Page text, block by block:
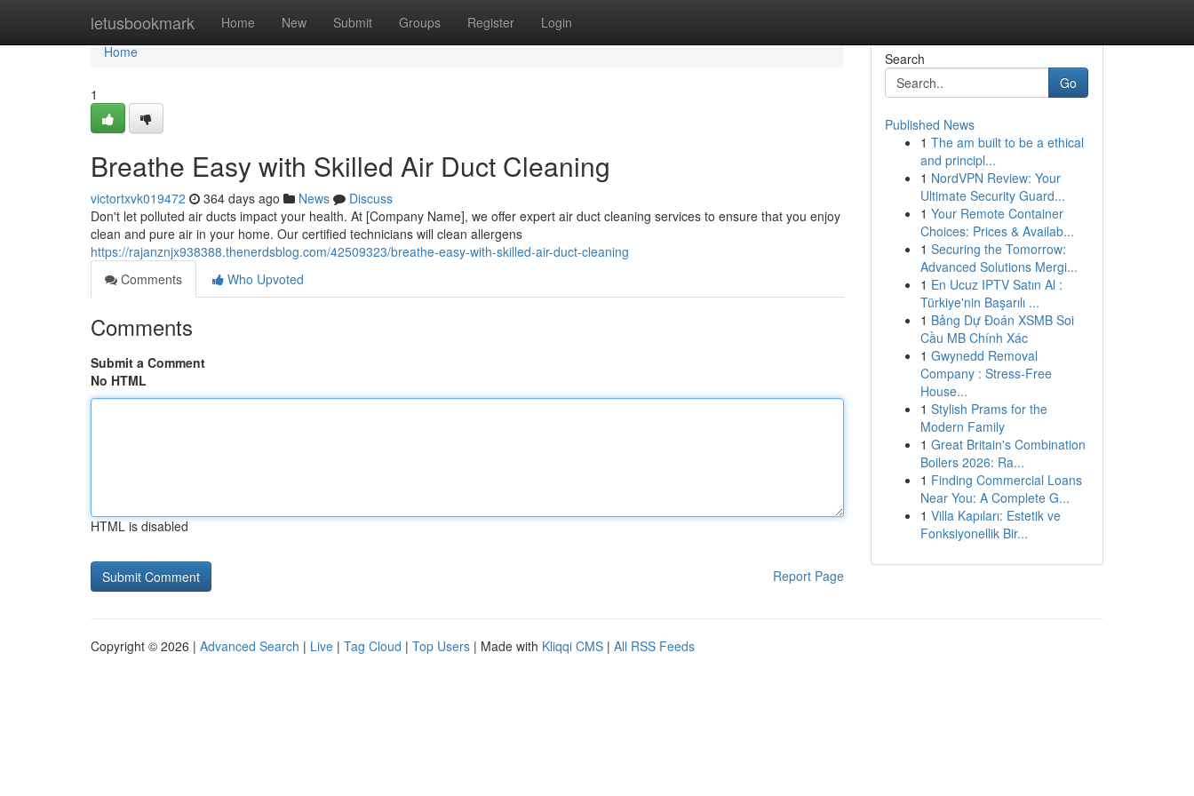
letusbookmark Home New Submit Groups Register Login
Home
Home
1
Breathe Easy with Skilled Air Duct Cleaning
victortxvk019472 364 days ago News
Discuss
Don't let polluted air ducts impact your health. At [Company Name], we offer expert air duct cleaning services to ensure that you enjoy
clean and pure air in your home. Our certified technicians will clean allergens
https://rajanznjx938388.thenerdsblog.com/42509323/breathe-easy-with-skilled-air-duct-cleaning
Comments
Who Upvoted
Comments
Submit a Comment
No HTML
HTML is disabled
Report Page
Search
Go
Published News
1 The am built to be a ethical
and principl...
1 NordVPN Review: Your
Ultimate Security Guard...
1 Your Remote Container
Choices: Prices & Availab...
1 Securing the Tomorrow:
Advanced Solutions Mergi...
1 En Ucuz IPTV Satın Al :
Türkiye'nin Başarılı ...
1 Bảng Dự Đoán XSMB Soi
Cầu MB Chính Xác
1 Gwynedd Removal
Company : Stress-Free
House...
1 Stylish Prams for the
Modern Family
1 Great Britain's Combination
Boilers 2026: Ra...
1 Finding Commercial Loans
Near You: A Complete G...
1 Villa Kapıları: Estetik ve
Fonksiyonellik Bir...
Copyright © 2026 | Advanced Search | Live | Tag Cloud | Top Users | Made with Kliqqi CMS | All RSS Feeds